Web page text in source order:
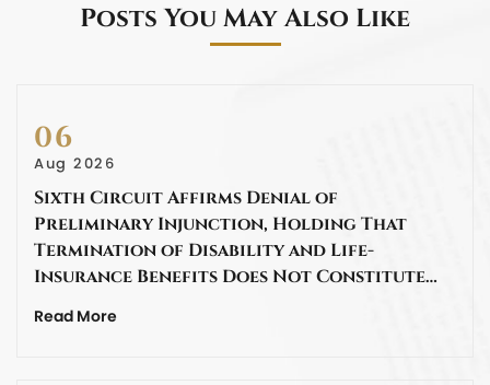
Posts You May Also Like
06
Aug 2026
Sixth Circuit Affirms Denial of
Preliminary Injunction, Holding That
Termination of Disability and Life-
Insurance Benefits Does Not Constitute…
Read More